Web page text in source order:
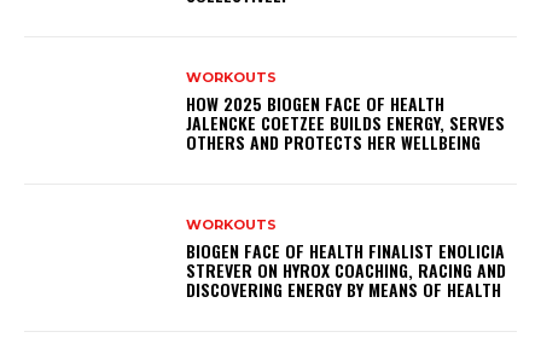
WORKOUTS
HOW 2025 BIOGEN FACE OF HEALTH
JALENCKE COETZEE BUILDS ENERGY, SERVES
OTHERS AND PROTECTS HER WELLBEING
WORKOUTS
BIOGEN FACE OF HEALTH FINALIST ENOLICIA
STREVER ON HYROX COACHING, RACING AND
DISCOVERING ENERGY BY MEANS OF HEALTH